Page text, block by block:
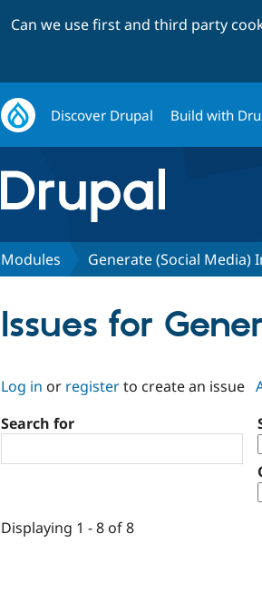
Can we use first and third party
Discover Drupal Build with
Modules Generate (Social Media)
Issues for
Log in or registerto create an issue
Search for
Displaying 1 - 8 of 8